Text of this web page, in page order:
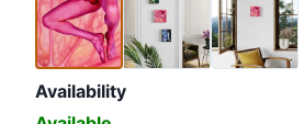
Availability